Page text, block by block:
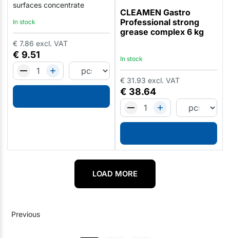
surfaces concentrate
In stock
€ 9.51
€ 7.86 excl. VAT
CLEAMEN Gastro
Professional strong
grease complex 6 kg
In stock
€ 38.64
€ 31.93 excl. VAT
LOAD MORE
Previous